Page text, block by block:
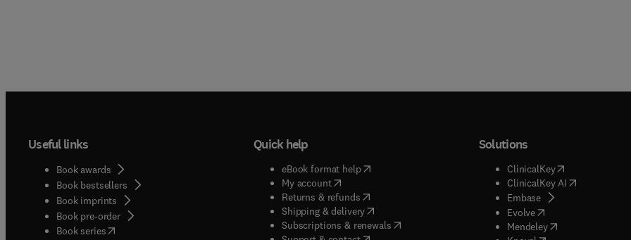
Useful links
Book awards
Book bestsellers
Book imprints
Book pre-order
Book series(opens in new tab/window
Quick help
eBook format help( opens in new tab/window
My account( opens in new tab/window
Returns & refunds( opens in new tab/window
Shipping & delivery(opens in new tab/window
Subscriptions & renewals( opens in new tab/window
)
Solutions
ClinicalKey(opens in new
ClinicalKey AI( opens in new
Embase( opens in new tab/
Evolve( opens in new tab/
Mendeley( opens in new tab/